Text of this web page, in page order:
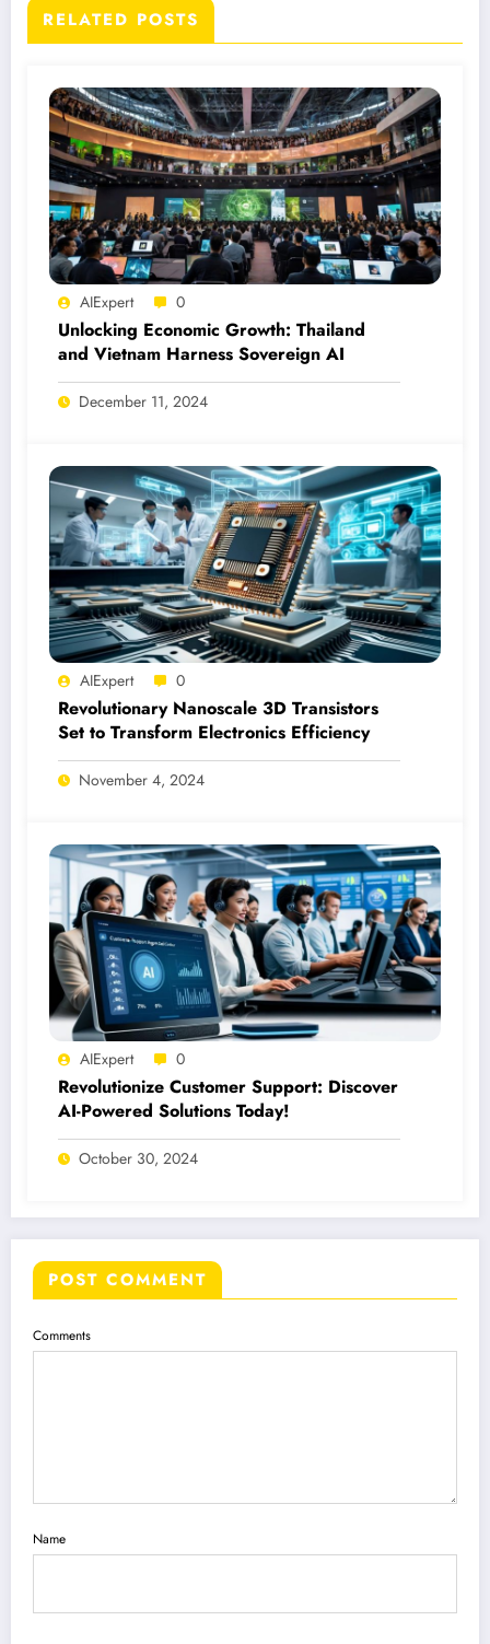
RELATED POSTS
AIExpert 0
Unlocking Economic Growth: Thailand
and Vietnam Harness Sovereign AI
December 11, 2024
AIExpert 0
Revolutionary Nanoscale 3D Transistors
Set to Transform Electronics Efficiency
November 4, 2024
AIExpert 0
Revolutionize Customer Support: Discover
AI-Powered Solutions Today!
October 30, 2024
POST COMMENT
Comments
Name